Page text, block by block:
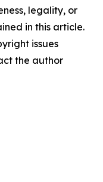
legality, or
in this article.
issues
the author